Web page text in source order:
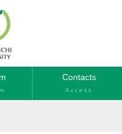
Contacts
Access